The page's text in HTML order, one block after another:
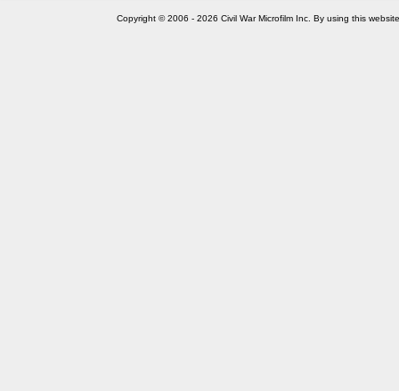
Copyright © 2006 - 2026 Civil War Microfilm Inc. By using this